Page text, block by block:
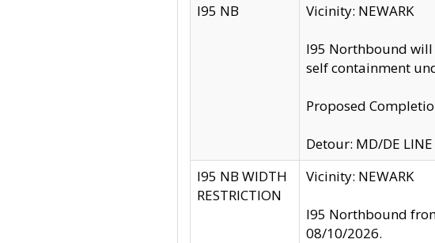
I95 NB
Vicinity: NEWARK
I95 Northbound will
self containment
Proposed
Detour: MD/DE
I95 NB WIDTH
RESTRICTION
Vicinity: NEWARK
I95 Northbound
08/10/2026.